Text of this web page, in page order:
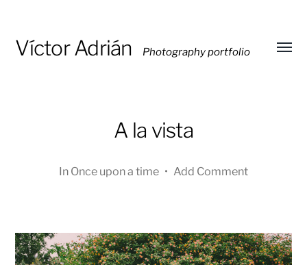
Víctor Adrián Photography portfolio
A la vista
In Once upon a time • Add Comment